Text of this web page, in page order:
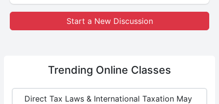
Start a New Discussion
Trending Online Classes
Direct Tax Laws & International Taxation May